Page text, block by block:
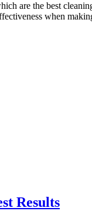
are the best
when
Results